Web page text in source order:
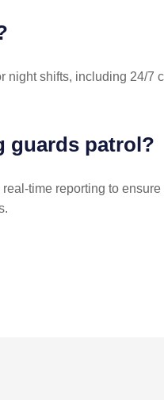
night shifts, including 24/7
guards patrol?
time reporting to